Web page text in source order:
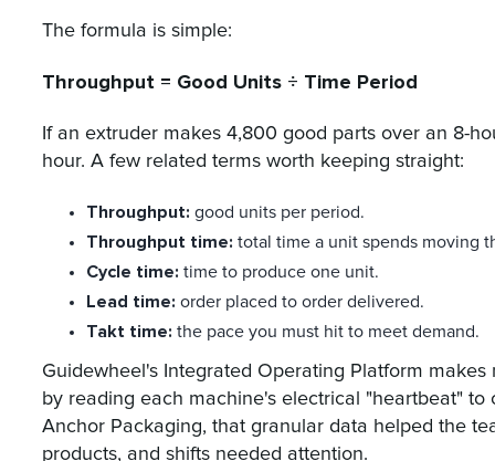
The formula is simple:
Throughput = Good Units ÷ Time Period
If an extruder makes 4,800 good parts over an 8-
hour. A few related terms worth keeping straight:
Throughput: good units per period.
Throughput time: total time a unit spends moving
Cycle time: time to produce one unit.
Lead time: order placed to order delivered.
Takt time: the pace you must hit to meet demand.
Guidewheel's Integrated Operating Platform
by reading each machine's electrical "heartbeat"
Anchor Packaging, that granular data helped the
products, and shifts needed attention.